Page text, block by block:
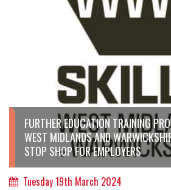
FURTHER EDUCATION TRAINING
WEST MIDLANDS AND
STOP SHOP FOR EMPLOYERS
Tuesday 19th March 2024